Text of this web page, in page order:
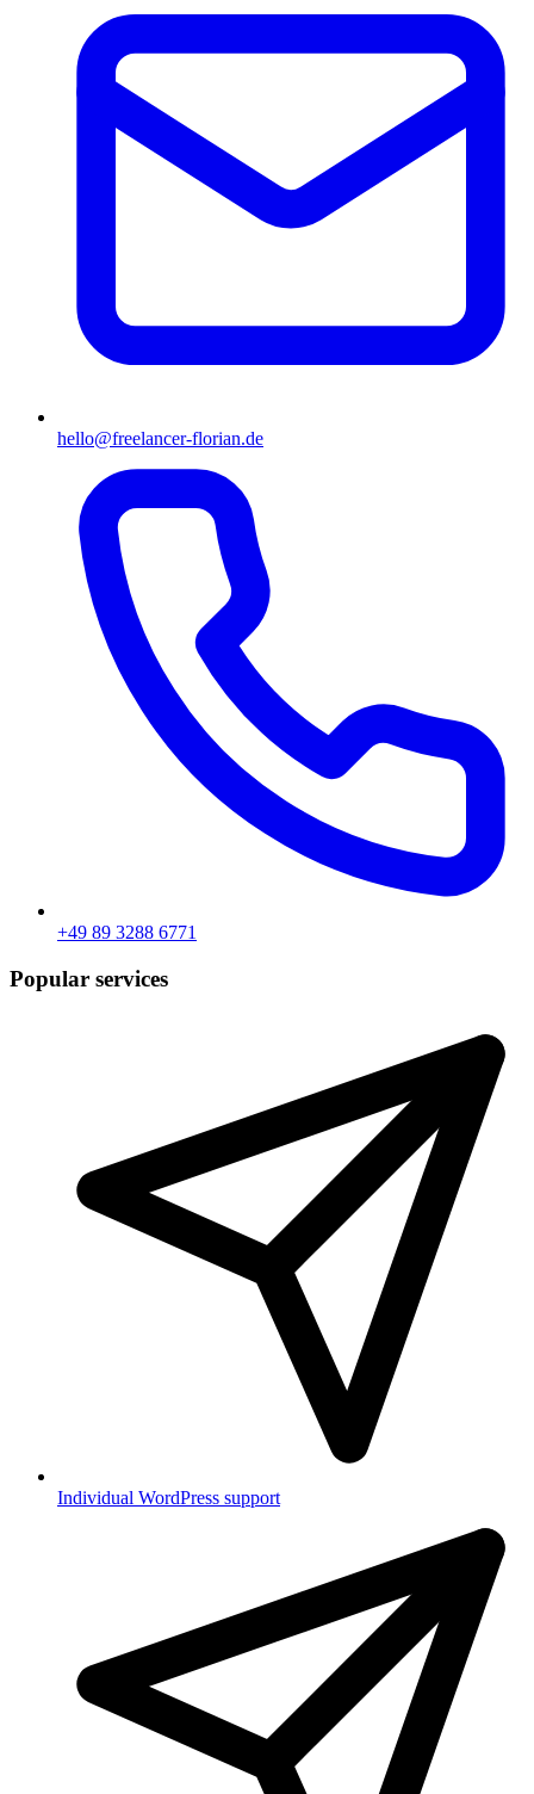
hello@freelancer-florian.de
+49 89 3288 6771
Popular services
Individual WordPress support